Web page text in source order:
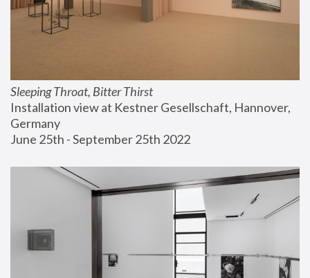
Sleeping Throat, Bitter Thirst
Installation view at Kestner Gesellschaft, Hannover,
Germany
June 25th - September 25th 2022